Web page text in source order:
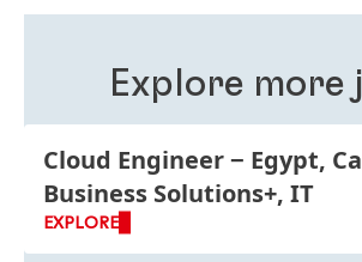
roles, business units and functions
understanding of Henkel as a global
Explore more
Cloud Engineer
Egypt,
Business Solutions+, IT
EXPLORE